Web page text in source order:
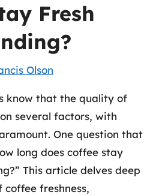
Fresh
Olson
know that the quality of
several factors, with
One question that
long does coffee stay
This article delves deep
coffee freshness,